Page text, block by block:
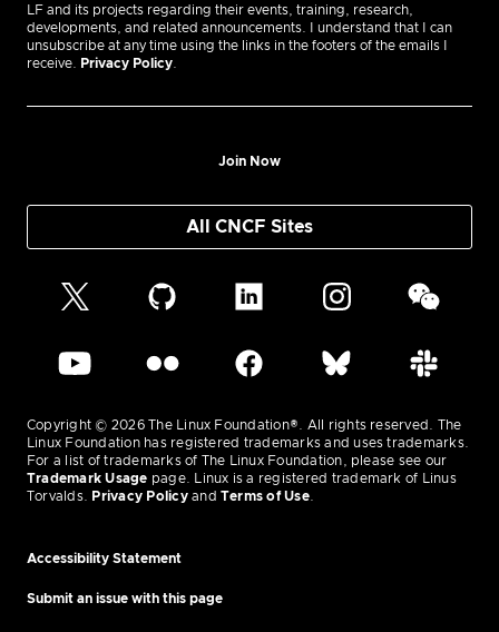
LF and its projects regarding their events, training, research,
developments, and related announcements. I understand that I can
unsubscribe at any time using the links in the footers of the emails I
receive.
Privacy Policy
Join Now
All CNCF Sites
Copyright © 2026 The Linux Foundation®. All rights reserved. The
Linux Foundation has registered trademarks and uses trademarks.
For a list of trademarks of The Linux Foundation, please see our
Trademark Usage page. Linux is a registered trademark of Linus
Torvalds.
Privacy Policyand Terms of Use.
Accessibility Statement
Submit an issue with this page